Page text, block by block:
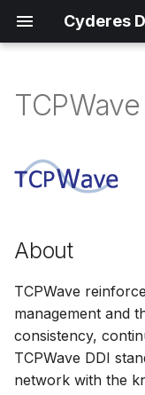
Cyderes
z
n
About
Product Details
Product Event
Log Sample
Sample Parsing
Parser Alerting
About
TCPWave
management and
consistency,
TCPWave DDI
network with the